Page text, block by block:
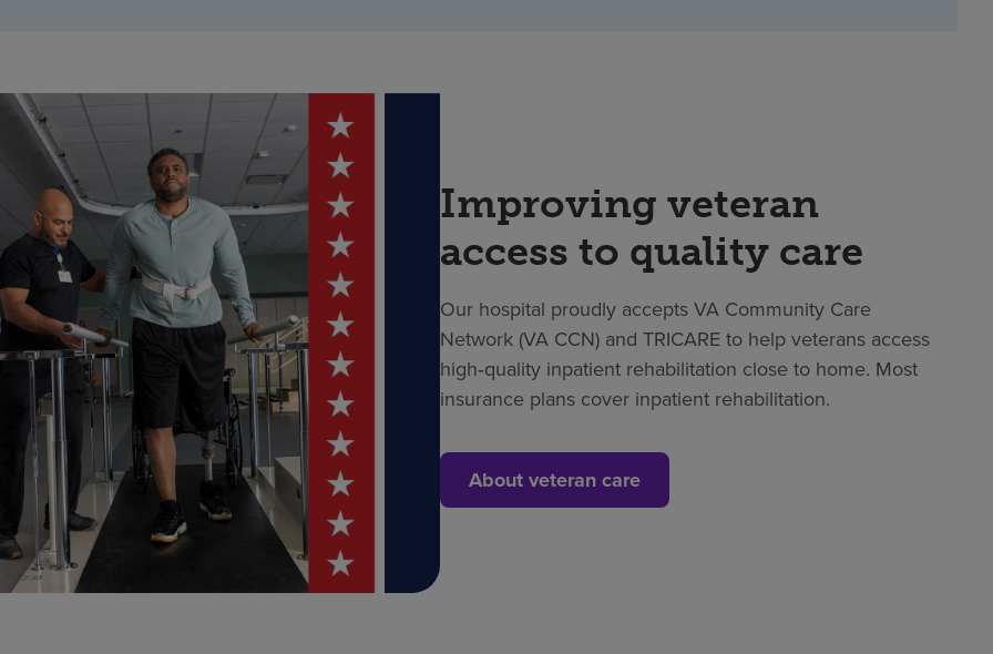
Improving veteran
access to quality care
Our hospital proudly accepts VA Community Care
Network (VA CCN) and TRICARE to help veterans access
high‑quality inpatient rehabilitation close to home. Most
insurance plans cover inpatient rehabilitation.
About veteran care